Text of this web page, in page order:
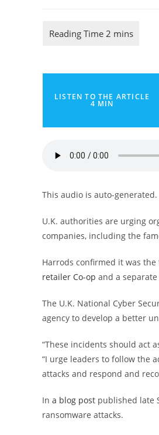
LISTEN TO THE ARTICLE
4 MIN
This audio is auto-
U.K. authorities are urging
companies, including the
Harrods confirmed it was
retailer Co-op and a
The U.K. National Cyber
agency to develop a better
“These incidents should act
“I urge leaders to follow the
attacks and respond and
In a blog post published late
ransomware attacks.